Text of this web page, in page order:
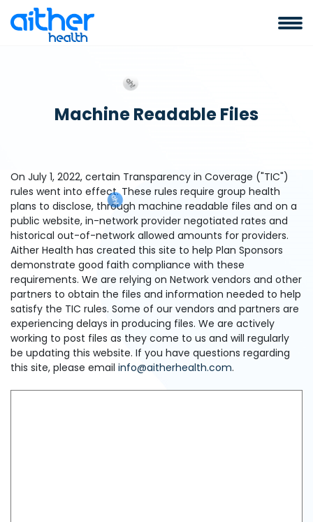
Machine Readable Files
On July 1, 2022, certain Transparency in Coverage ("TIC")
rules went into effect. These rules require group health
plans to disclose, through machine readable files and on a
public website, in-network provider negotiated rates and
historical out-of-network allowed amounts for providers.
Aither Health has created this site to help Plan Sponsors
demonstrate good faith compliance with these
requirements. We are relying on Network vendors and other
partners to obtain the files and information needed to help
satisfy the TIC rules. Some of our vendors and partners are
experiencing delays in producing files. We are actively
working to post files as they come to us and will regularly
be updating this website. If you have questions regarding
this site, please email info@aitherhealth.com.